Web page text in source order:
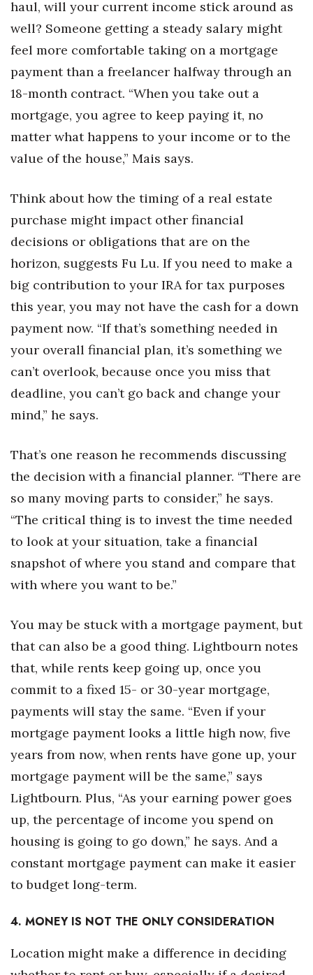
haul, will your current income stick around as
well? Someone getting a steady salary might
feel more comfortable taking on a mortgage
payment than a freelancer halfway through an
18-month contract. “When you take out a
mortgage, you agree to keep paying it, no
matter what happens to your income or to the
value of the house,” Mais says.
Think about how the timing of a real estate
purchase might impact other financial
decisions or obligations that are on the
horizon, suggests Fu Lu. If you need to make a
big contribution to your IRA for tax purposes
this year, you may not have the cash for a down
payment now. “If that’s something needed in
your overall financial plan, it’s something we
can’t overlook, because once you miss that
deadline, you can’t go back and change your
mind,” he says.
That’s one reason he recommends discussing
the decision with a financial planner. “There are
so many moving parts to consider,” he says.
“The critical thing is to invest the time needed
to look at your situation, take a financial
snapshot of where you stand and compare that
with where you want to be.”
You may be stuck with a mortgage payment, but
that can also be a good thing. Lightbourn notes
that, while rents keep going up, once you
commit to a fixed 15- or 30-year mortgage,
payments will stay the same. “Even if your
mortgage payment looks a little high now, five
years from now, when rents have gone up, your
mortgage payment will be the same,” says
Lightbourn. Plus, “As your earning power goes
up, the percentage of income you spend on
housing is going to go down,” he says. And a
constant mortgage payment can make it easier
to budget long-term.
4. MONEY IS NOT THE ONLY CONSIDERATION
Location might make a difference in deciding